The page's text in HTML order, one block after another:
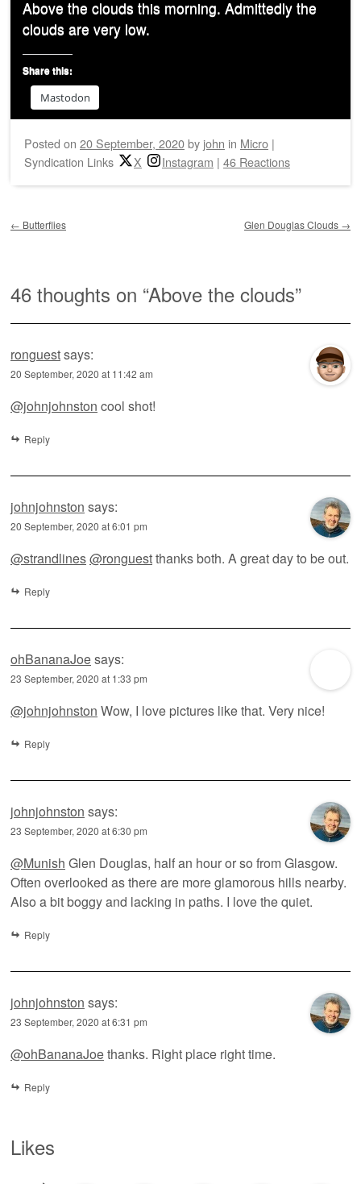
Above the clouds this morning. Admittedly the
clouds are very low.
Share this:
Mastodon
Posted on 20 September, 2020by john in Micro |
Syndication Links
X Instagram | 46 Reactions
← Butterflies Glen Douglas Clouds →
46 thoughts on “Above the clouds”
ronguestsays:
20 September, 2020 at 11:42 am
@johnjohnston cool shot!
Reply
johnjohnston says:
20 September, 2020 at 6:01 pm
@strandlines@ronguestthanks both. A great day to be out.
Reply
ohBananaJoesays:
23 September, 2020 at 1:33 pm
@johnjohnston Wow, I love pictures like that. Very nice!
Reply
johnjohnston says:
23 September, 2020 at 6:30 pm
@Munish Glen Douglas, half an hour or so from Glasgow.
Often overlooked as there are more glamorous hills nearby.
Also a bit boggy and lacking in paths. I love the quiet.
Reply
johnjohnston says:
23 September, 2020 at 6:31 pm
@ohBananaJoethanks. Right place right time.
Reply
Likes